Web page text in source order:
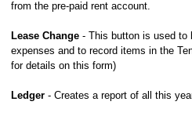
from the pre-paid rent account.
Lease Change - This button is used to
expenses and to record items in the
for details on this form)
Ledger - Creates a report of all this